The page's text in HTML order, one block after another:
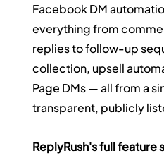
Facebook DM
everything from
replies to follow-up
collection, upsell
Page DMs — all from a
transparent, publicly
ReplyRush's full feature